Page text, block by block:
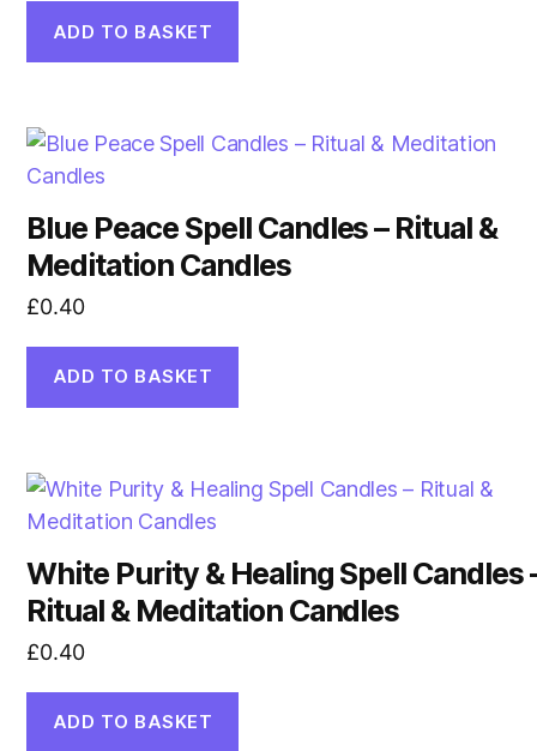
ADD TO BASKET
Blue Peace Spell Candles – Ritual &
Meditation Candles
£0.40
ADD TO BASKET
White Purity & Healing Spell Candles
Ritual & Meditation Candles
£0.40
ADD TO BASKET